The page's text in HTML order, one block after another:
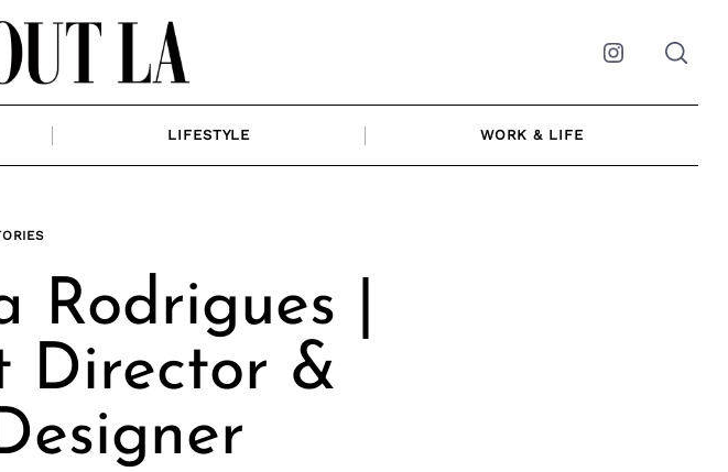
Instagram
LIFESTYLE WORK & LIFE
|
Director &